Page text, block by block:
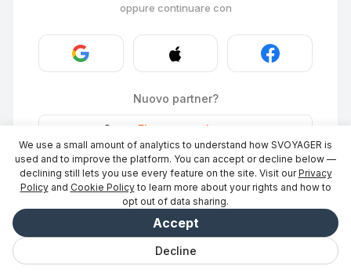
oppure continuare con
Nuovo partner?
Stays Elencare un luogo
ID Photo·Diventa partner→
We use a small amount of analytics to understand how SVOYAGER is
used and to improve the platform. You can accept or decline below —
declining still lets you use every feature on the site. Visit our Privacy
Policy and Cookie Policy to learn more about your rights and how to
opt out of data sharing.
Decline
Accept